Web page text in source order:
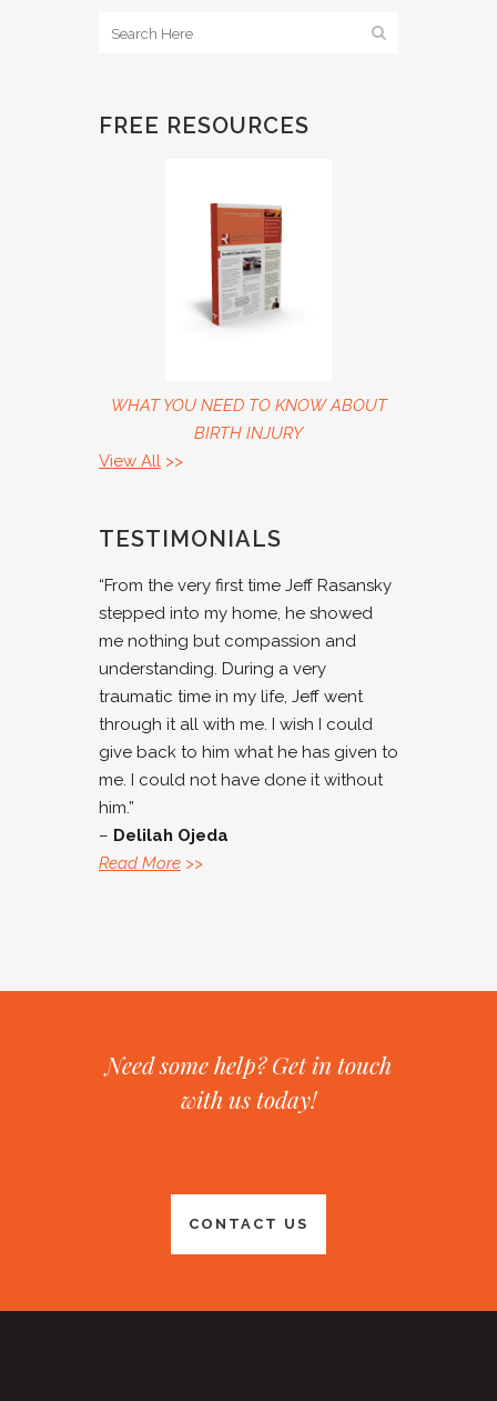
FREE RESOURCES
WHAT YOU NEED TO KNOW ABOUT
BIRTH INJURY
View All >>
TESTIMONIALS
“From the very first time Jeff Rasansky
stepped into my home, he showed
me nothing but compassion and
understanding. During a very
traumatic time in my life, Jeff went
through it all with me. I wish I could
give back to him what he has given to
me. I could not have done it without
him.”
– Delilah Ojeda
Read More >>
Need some help? Get in touch
with us today!
CONTACT US